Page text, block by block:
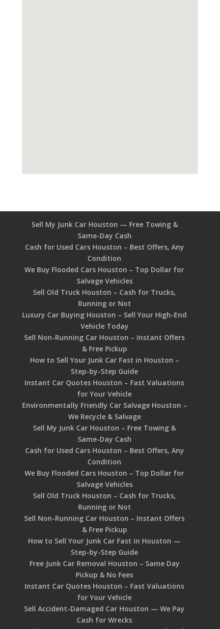
Sell My Junk Car Houston — Free Towing &
Same-Day Cash
Cash for Used Cars Houston – Best Offers, Any
Condition
We Buy Flooded Cars Houston – Top Dollar for
Salvage Vehicles
Sell Old Truck Houston – Cash for Trucks,
Running or Not
Luxury Car Buying Houston – Sell Your High-End
Vehicle Today
Sell Non-Running Car Houston – Instant Offers
& Free Pickup
How to Sell Your Junk Car Fast in Houston –
Step-by-Step Guide
Instant Car Quotes Houston – Fast Valuations
for Your Vehicle
Environmentally Friendly Car Salvage Houston –
We Recycle & Salvage
Sell My Junk Car Houston – Free Towing &
Same-Day Cash
Cash for Used Cars Houston – Best Offers, Any
Condition
We Buy Flooded Cars Houston – Top Dollar for
Salvage Vehicles
Sell Old Truck Houston – Cash for Trucks,
Running or Not
Sell Non-Running Car Houston – Instant Offers
& Free Pickup
How to Sell Your Junk Car Fast in Houston —
Step-by-Step Guide
Free Junk Car Removal Houston – Same Day
Pickup & No Fees
Instant Car Quotes Houston – Fast Valuations
for Your Vehicle
Sell Accident-Damaged Car Houston — We Pay
Cash for Wrecks